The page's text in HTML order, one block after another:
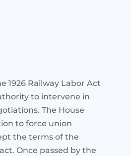
1926 Railway Labor Act
to intervene in
The House
to force union
the terms of the
Once passed by the